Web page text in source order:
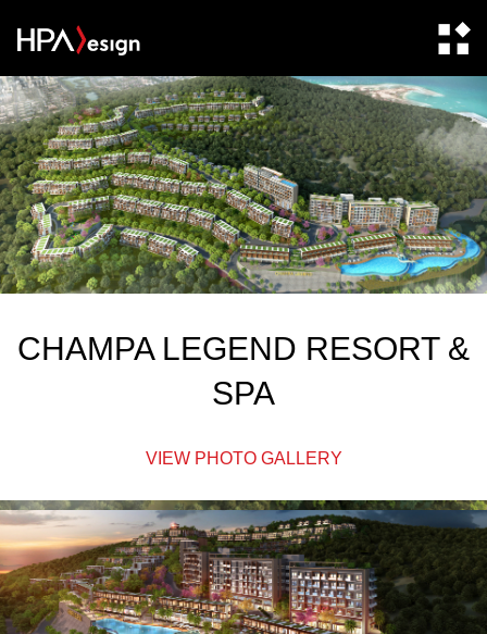
CHAMPA LEGEND RESORT &
SPA
VIEW PHOTO GALLERY
+ Client:CTX Holdings
+ Location:Nha Trang